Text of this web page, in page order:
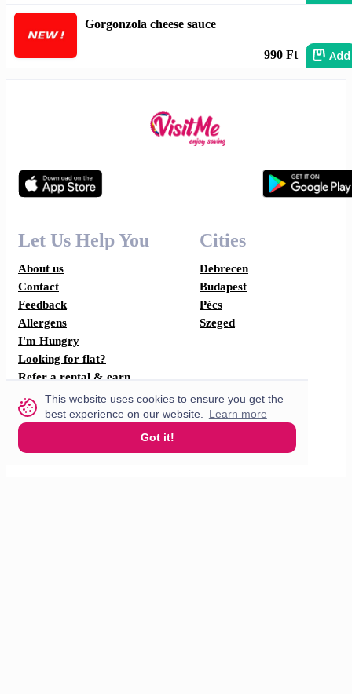
This website uses cookies to ensure you get the
best experience on our website.
Learn more
Got it!
Gorgonzola cheese sauce
990 Ft Add
Let Us Help You
About us
Contact
Feedback
Allergens
I'm Hungry
Looking for flat?
Refer a rental & earn
F.A.Q
How does it work?
Cities
Debrecen
Budapest
Pécs
Szeged
Partner with us